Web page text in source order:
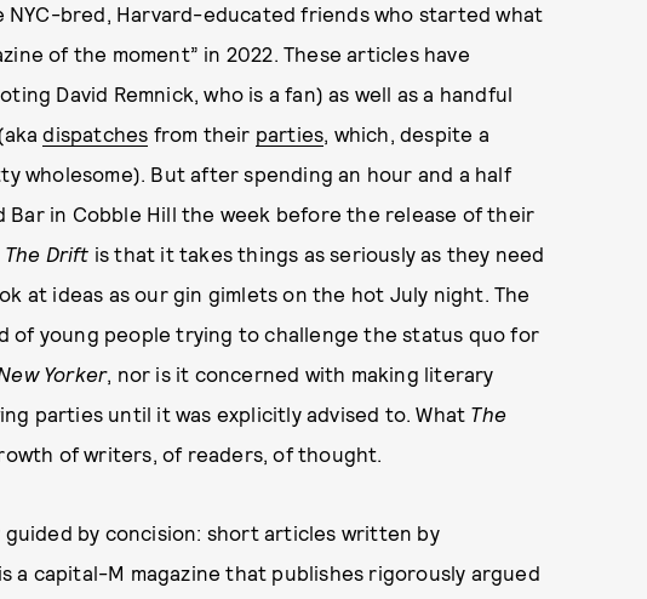
NYC-bred, Harvard-educated friends who started what
of the moment” in 2022. These articles have
David Remnick, who is a fan) as well as a handful
dispatches from their parties, which, despite a
wholesome). But after spending an hour and a half
Bar in Cobble Hill the week before the release of their
The Drift is that it takes things as seriously as they need
at ideas as our gin gimlets on the hot July night. The
of young people trying to challenge the status quo for
Yorker, nor is it concerned with making literary
parties until it was explicitly advised to. What The
of writers, of readers, of thought.
guided by concision: short articles written by
is a capital-M magazine that publishes rigorously argued